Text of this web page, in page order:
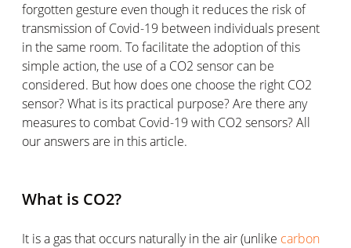
forgotten gesture even though it reduces the risk of
transmission of Covid-19 between individuals present
in the same room. To facilitate the adoption of this
simple action, the use of a CO2 sensor can be
considered. But how does one choose the right CO2
sensor? What is its practical purpose? Are there any
measures to combat Covid-19 with CO2 sensors? All
our answers are in this article.
What is CO2?
It is a gas that occurs naturally in the air (unlike carbon